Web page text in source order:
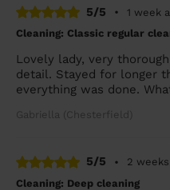
5/5 •
1 week
Cleaning: Classic regular
Lovely lady, very
detail. Stayed for longer
everything was done.
Gabriella (Chesterfield)
5/5 •
2 weeks
Cleaning: Deep cleaning